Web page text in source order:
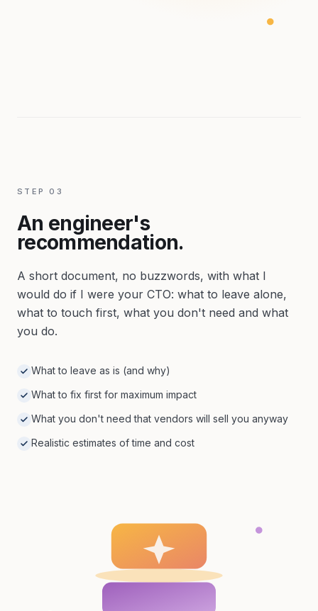
STEP 03
An engineer's
recommendation.
A short document, no buzzwords, with what I
would do if I were your CTO: what to leave alone,
what to touch first, what you don't need and what
you do.
What to leave as is (and why)
What to fix first for maximum impact
What you don't need that vendors will sell you anyway
Realistic estimates of time and cost